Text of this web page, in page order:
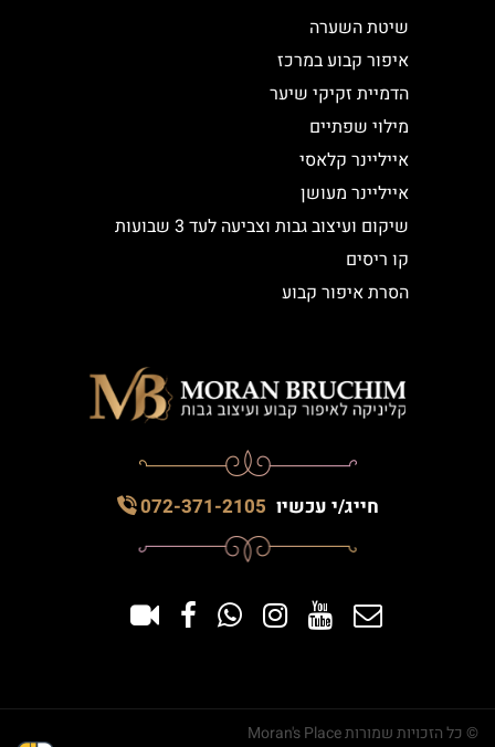
שיטת השערה
איפור קבוע במרכז
הדמיית זקיקי שיער
מילוי שפתיים
אייליינר קלאסי
אייליינר מעושן
שיקום ועיצוב גבות וצביעה לעד 3 שבועות
קו ריסים
הסרת איפור קבוע
חייג/י עכשיו 072-371-2105
© כל הזכויות שמורות Moran's Place